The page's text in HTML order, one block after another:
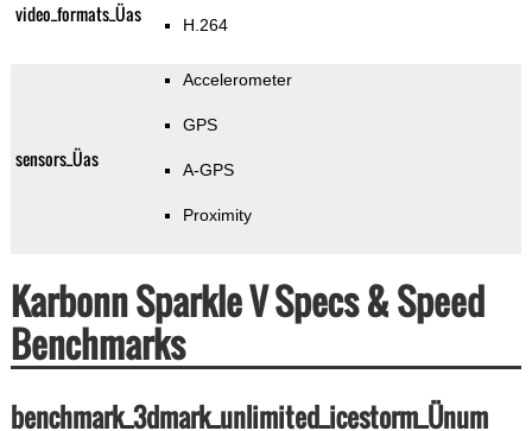
video_formats_Üas H.264
sensors_Üas
Accelerometer
GPS
A-GPS
Proximity
Karbonn Sparkle V Specs & Speed
Benchmarks
benchmark_3dmark_unlimited_icestorm_Ünum